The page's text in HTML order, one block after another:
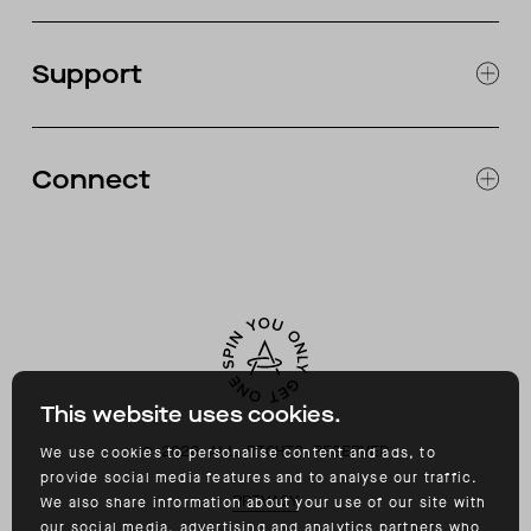
This website uses cookies.
We use cookies to personalise content and ads, to
provide social media features and to analyse our traffic.
We also share information about your use of our site with
JOURNAL
ABOUT
CATALOG
Support
RETURNS & EXCHANGES
ACCESSIBILITY
Connect
©2026 ALL RIGHTS RESERVED
PRIVACY